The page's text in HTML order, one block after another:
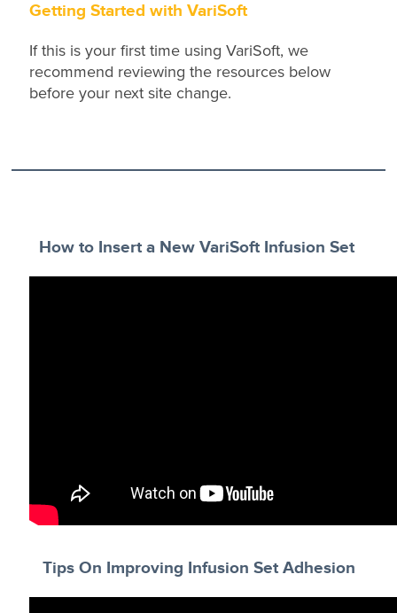
Getting Started with VariSoft
If this is your first time using VariSoft, we
recommend reviewing the resources below
before your next site change.
How to Insert a New VariSoft Infusion Set
Tips On Improving Infusion Set Adhesion